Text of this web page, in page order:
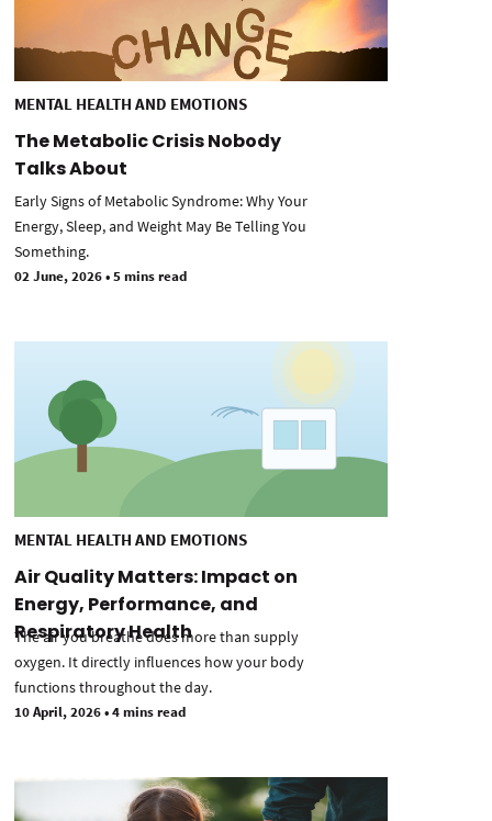
MENTAL HEALTH AND EMOTIONS
The Metabolic Crisis Nobody
Talks About
Early Signs of Metabolic Syndrome: Why Your
Energy, Sleep, and Weight May Be Telling You
Something.
02 June, 2026•5 mins read
MENTAL HEALTH AND EMOTIONS
Air Quality Matters: Impact on
Energy, Performance, and
Respiratory Health
The air you breathe does more than supply
oxygen. It directly influences how your body
functions throughout the day.
10 April, 2026•4 mins read